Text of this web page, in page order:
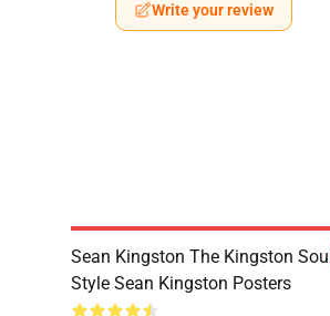
Write your review
Sean Kingston The Kingston
Style Sean Kingston Posters